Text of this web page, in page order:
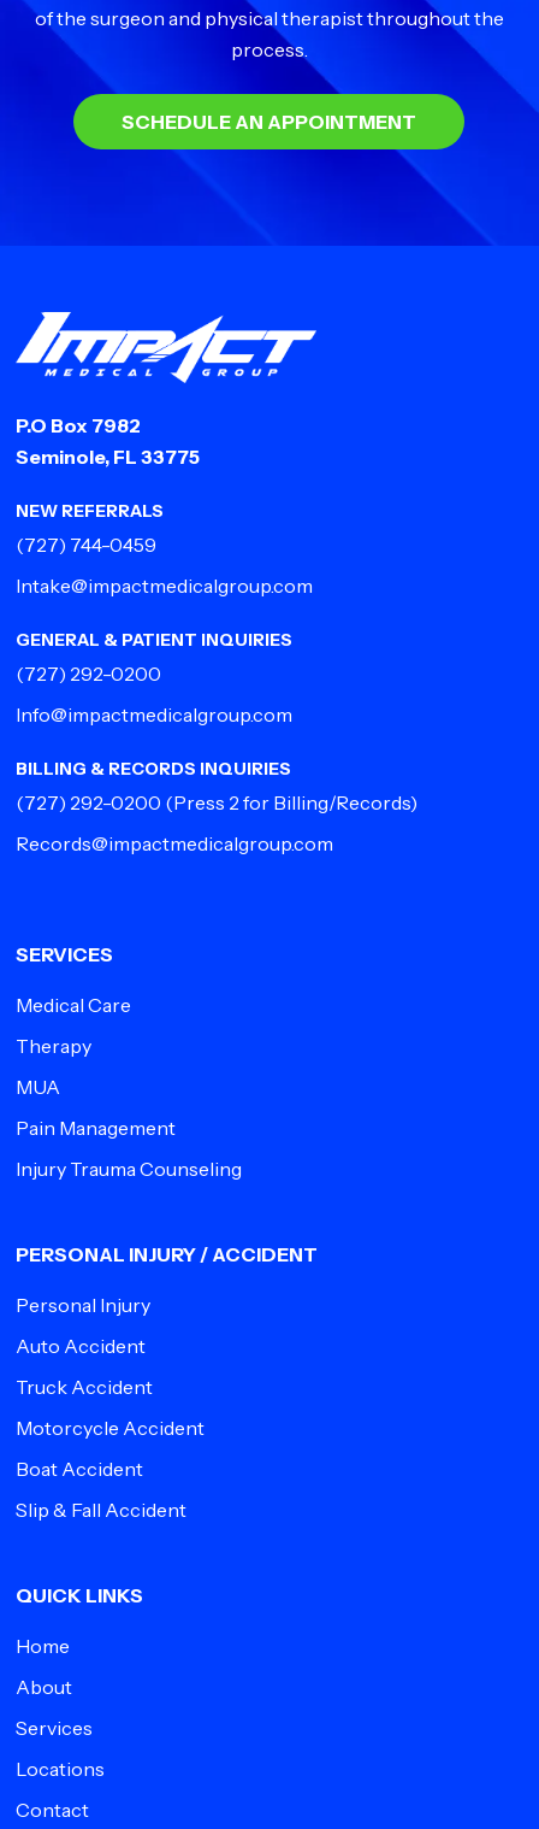
of the surgeon and physical therapist throughout the
process.
SCHEDULE AN APPOINTMENT
P.O Box 7982
Seminole, FL 33775
NEW REFERRALS
(727) 744-0459
Intake@impactmedicalgroup.com
GENERAL & PATIENT INQUIRIES
(727) 292-0200
Info@impactmedicalgroup.com
BILLING & RECORDS INQUIRIES
(727) 292-0200 (Press 2 for Billing/Records)
Records@impactmedicalgroup.com
SERVICES
Medical Care
Therapy
MUA
Pain Management
Injury Trauma Counseling
PERSONAL INJURY / ACCIDENT
Personal Injury
Auto Accident
Truck Accident
Motorcycle Accident
Boat Accident
Slip & Fall Accident
QUICK LINKS
Home
About
Services
Locations
Contact